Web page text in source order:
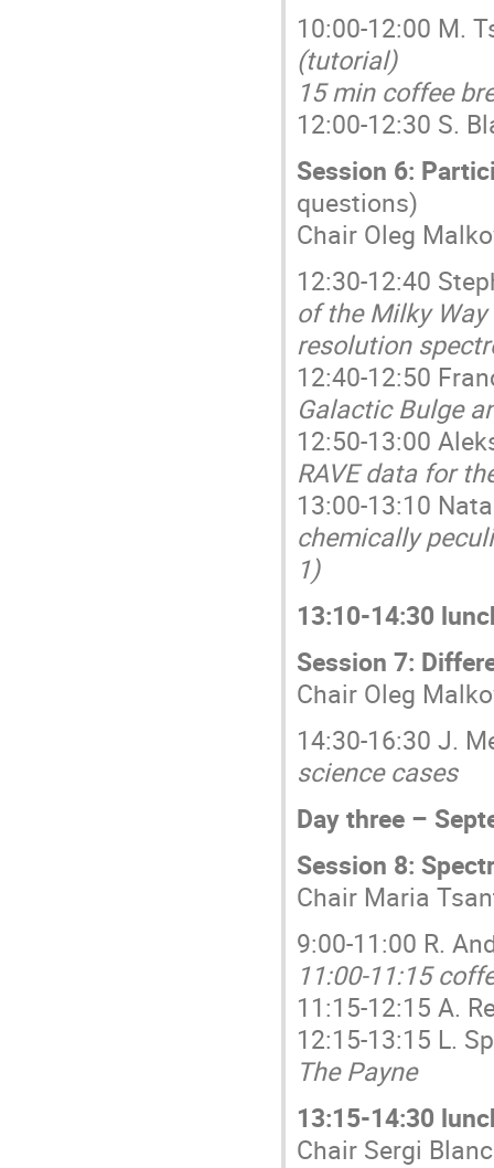
10:00-12:00 M.
(tutorial)
15 min coffee
12:00-12:30 S.
Session 6:
questions)
Chair Oleg
12:30-12:40
of the Milky
resolution
12:40-12:50
Galactic Bulge
12:50-13:00
RAVE data for
13:00-13:10
chemically
1)
13:10-14:30
Session 7:
Chair Oleg
14:30-16:30 J.
science cases
Day three –
Session 8:
Chair Maria
9:00-11:00 R.
11:00-11:15
11:15-12:15 A.
12:15-13:15 L.
The Payne
13:15-14:30
Chair Sergi